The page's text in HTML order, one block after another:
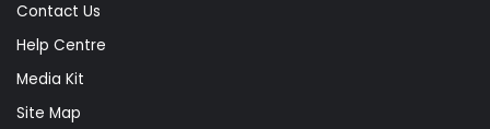
Contact Us
Help Centre
Media Kit
Site Map